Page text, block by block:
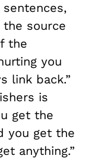
source
the
you
link back.”
is
get the
you get the
anything.”